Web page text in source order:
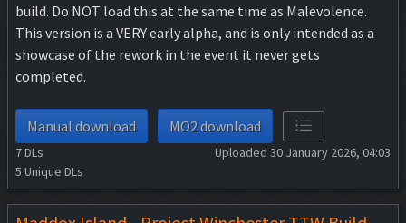
build. Do NOT load this at the same time as Malevolence.
This version is a VERY early alpha, and is only intended as a
showcase of the rework in the event it never gets
completed.
Manual download MO2 download
7DLs
5 Unique DLs
Uploaded 30 January 2026, 04:03